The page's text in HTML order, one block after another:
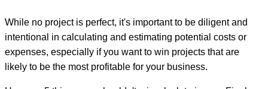
While no project is perfect, it's important to be diligent and
intentional in calculating and estimating potential costs or
expenses, especially if you want to win projects that are
likely to be the most profitable for your business.